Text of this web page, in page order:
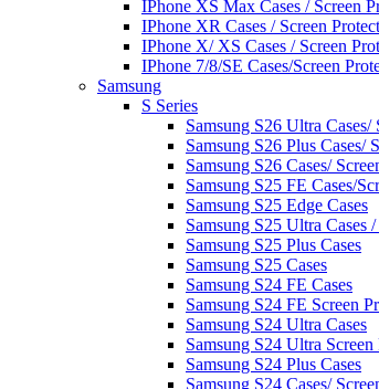
IPhone XS Max Cases / Screen
IPhone XR Cases / Screen
IPhone X/ XS Cases / Screen
IPhone 7/8/SE Cases/Screen
Samsung
S Series
Samsung S26 Ultra Cases/
Samsung S26 Plus Cases/
Samsung S26 Cases/
Samsung S25 FE Cases/
Samsung S25 Edge Cases
Samsung S25 Ultra Cases
Samsung S25 Plus Cases
Samsung S25 Cases
Samsung S24 FE Cases
Samsung S24 FE Screen
Samsung S24 Ultra Cases
Samsung S24 Ultra Screen
Samsung S24 Plus Cases
Samsung S24 Cases/